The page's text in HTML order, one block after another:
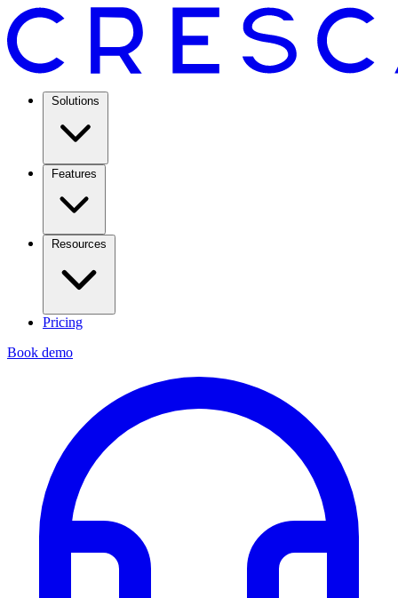
Solutions
Features
Resources
Pricing
Book demo